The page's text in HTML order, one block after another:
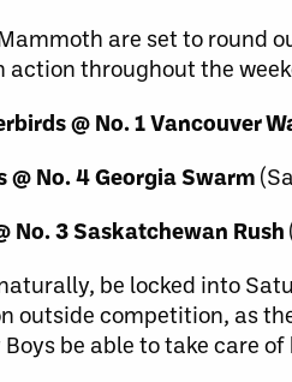
are set to round
action throughout the
@ No. 1 Vancouver
No. 4 Georgia Swarm
No. 3 Saskatchewan Rush
be locked into
outside competition, as
be able to take care